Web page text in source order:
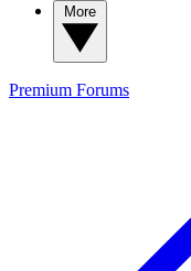
Premium Forums